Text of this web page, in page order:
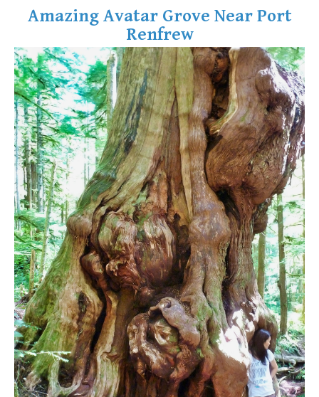
The Barrier
Battleship Islands
Bears
Bench
Bergschrund or Schrund
Bivouac or Bivy
Blue Face House in Parkhurst
Bungee Bridge
Cairns & Inukshuks
Carter, Neal
Caterpillar D8
Caterpillar RD8
Chimney
Cirque or Cirque Lake
Cloudraker Skybridge
Coast Mountains
Col
Amazing Avatar Grove Near Port
Renfrew